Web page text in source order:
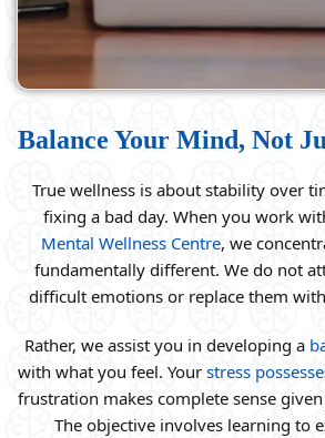
Balance Your Mind, Not
True wellness is about stability over
fixing a bad day. When you work
Mental Wellness Centre, we
fundamentally different. We do not
difficult emotions or replace them
Rather, we assist you in developing a
with what you feel. Your stress
frustration makes complete sense
The objective involves learning to